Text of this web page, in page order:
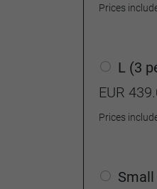
Prices
L (3
EUR
Prices